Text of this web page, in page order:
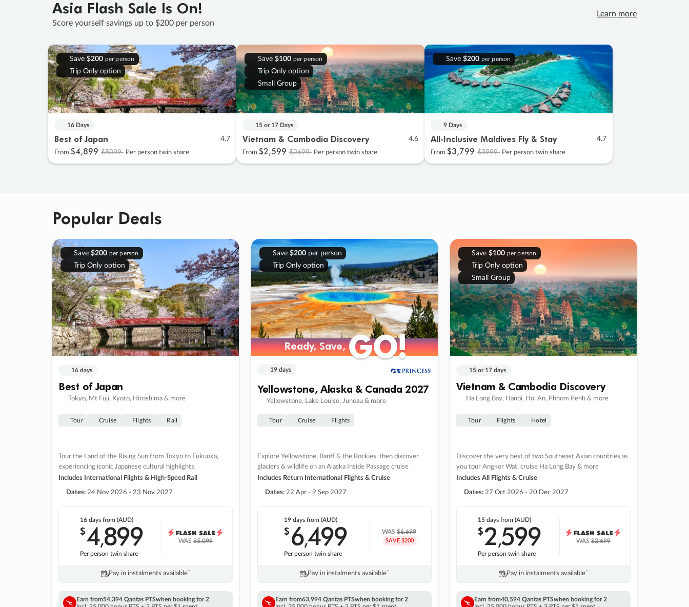
Asia Flash Sale Is On!
Score yourself savings up to $200 per person
Learn more
Save $200 per person
Trip Only option
16 Days
Best of Japan 4.7
From $4,899 $5099 Per person twin share
Save $100 per person
Trip Only option
Small Group
15 or 17 Days
Vietnam & Cambodia Discovery 4.6
From $2,599 $2699 Per person twin share
Save $200 per person
9 Days
All-Inclusive Maldives Fly & Stay 4.7
From $3,799 $3999 Per person twin share
Popular Deals
Save $200 per person
Trip Only option
16 days
Best of Japan
Tokyo, Mt Fuji, Kyoto, Hiroshima & more
Tour Cruise Flights Rail
Tour the Land of the Rising Sun from Tokyo to Fukuoka,
experiencing iconic Japanese cultural highlights
Includes International Flights & High-Speed Rail
Dates: 24 Nov 2026 - 23 Nov 2027
16 daysfrom (AUD)
$4,899
Per person twin share
WAS$5,099
Pay in instalments availableˇ
Earn from54,394 Qantas PTSwhen booking for 2
Save $200per person
Trip Only option
Ready, Save,GO!
Ready, Save,GO!
19 days
Yellowstone, Alaska & Canada 2027
Yellowstone, Lake Louise, Juneau & more
Tour Cruise Flights
Explore Yellowstone, Banff & the Rockies, then discover
glaciers & wildlife on an Alaska Inside Passage cruise
Includes Return International Flights & Cruise
Dates: 22 Apr - 9 Sep 2027
19 days from (AUD)
$6,499
Per person twin share
WAS$6,699
SAVE $200
Pay in instalments availableˇ
Earn from63,994 Qantas PTSwhen booking for 2
Save $100 per person
Trip Only option
Small Group
15 or 17 days
Vietnam & Cambodia Discovery
Ha Long Bay, Hanoi, Hoi An, Phnom Penh & more
Tour Flights Hotel
Discover the very best of two Southeast Asian countries as
you tour Angkor Wat, cruise Ha Long Bay & more
Includes All Flights & Cruise
Dates: 27 Oct 2026 - 20 Dec 2027
15 daysfrom (AUD)
$2,599
Per person twin share
WAS$2,699
Pay in instalments availableˇ
Earn from40,594 Qantas PTSwhen booking for 2